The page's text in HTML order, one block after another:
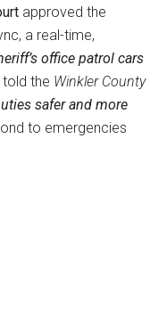
approved the
a real-time,
office patrol cars
the Winkler County
safer and more
to emergencies